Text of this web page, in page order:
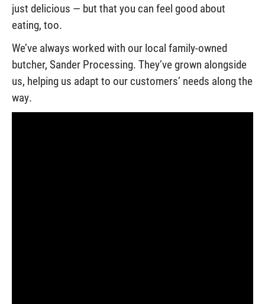
just delicious — but that you can feel good about
eating, too.
We’ve always worked with our local family-owned
butcher, Sander Processing. They’ve grown alongside
us, helping us adapt to our customers’ needs along the
way.